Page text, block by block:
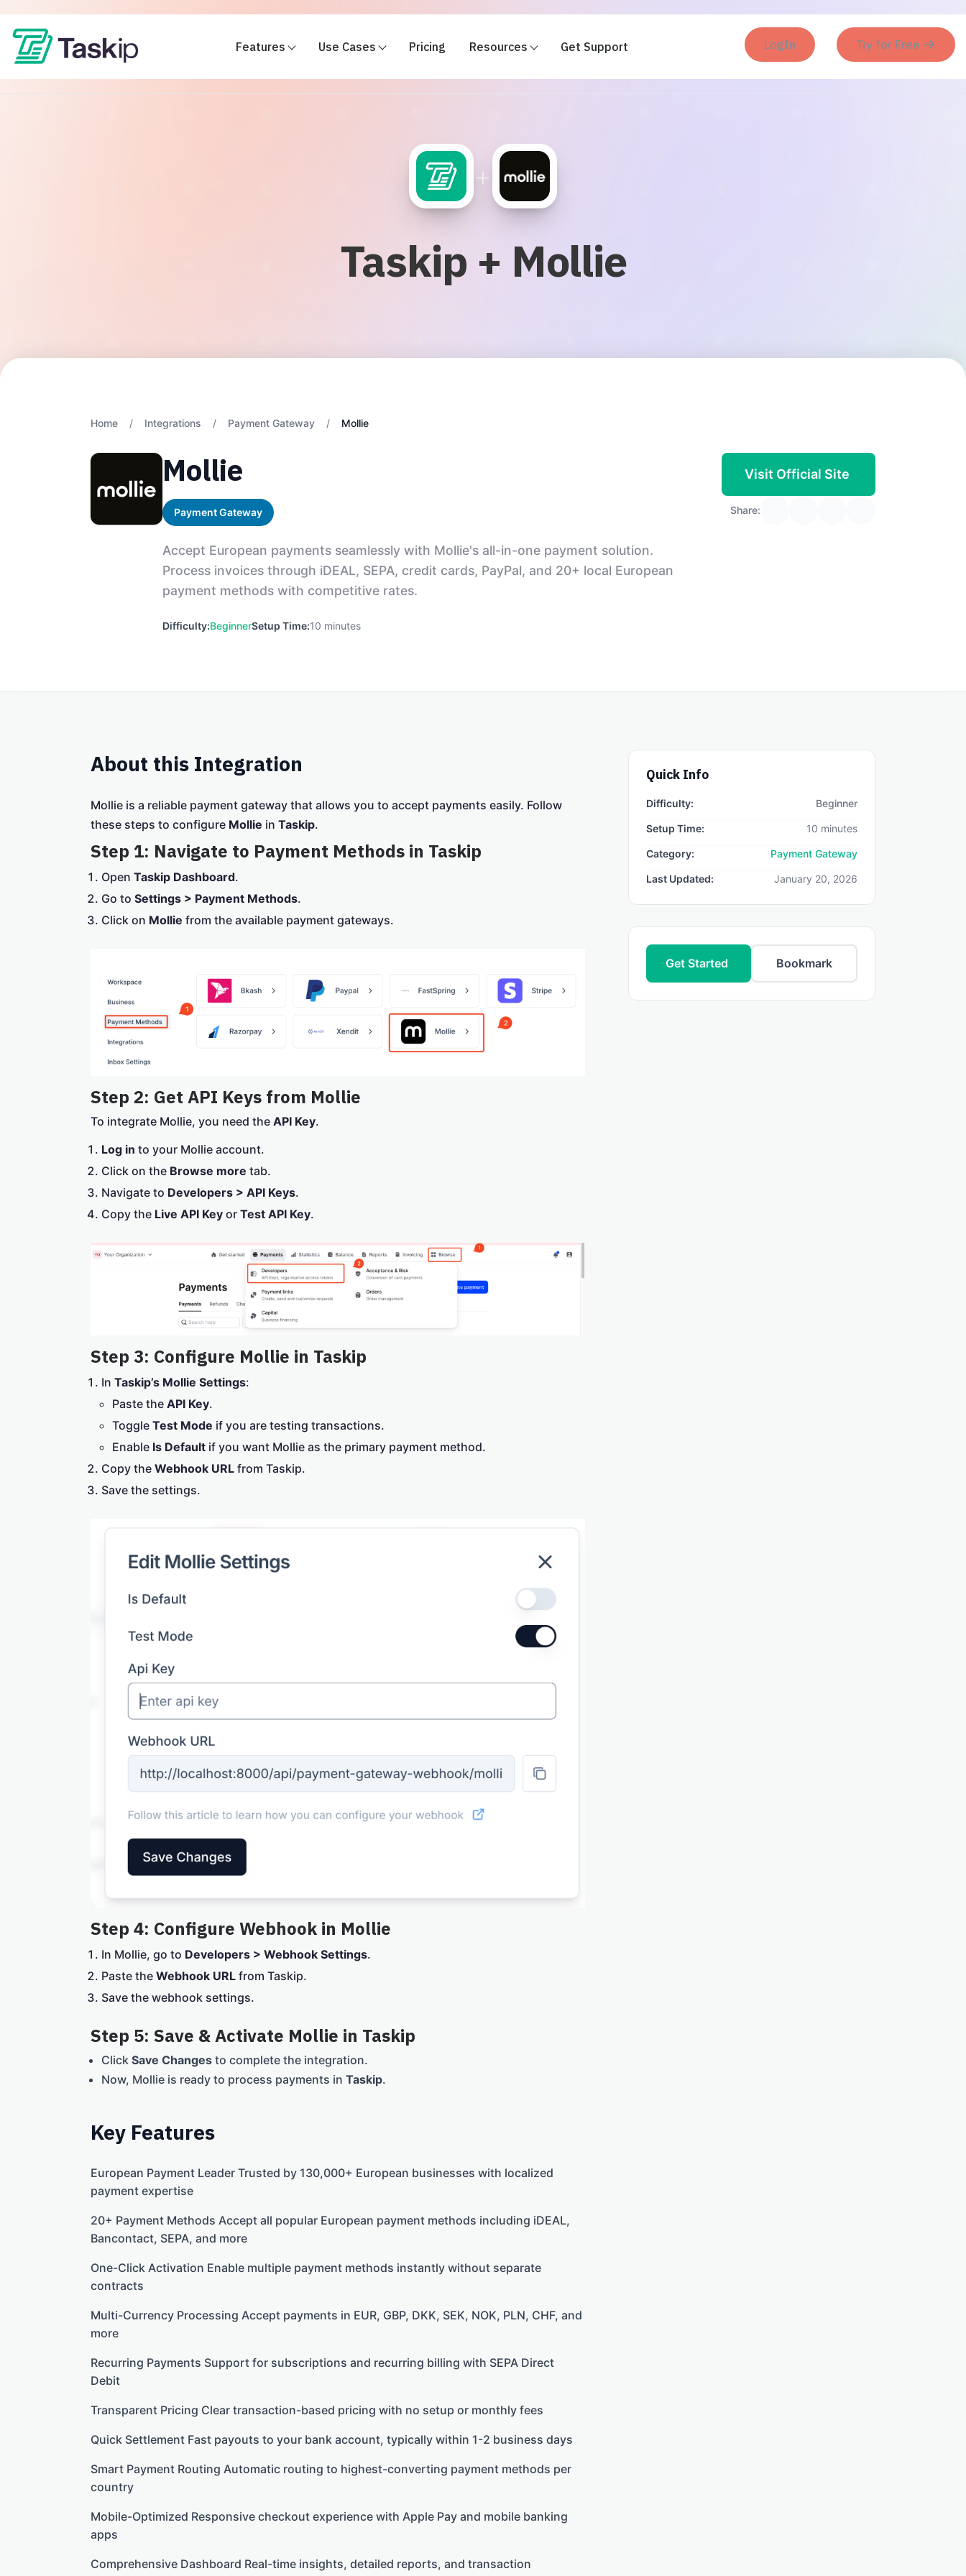
Features Use Cases Pricing Resources Get Support LogIn Try for Free
+
Taskip + Mollie
Home / Integrations / Payment Gateway / Mollie
Mollie
Payment Gateway
Accept European payments seamlessly with Mollie's all-in-one payment solution.
Process invoices through iDEAL, SEPA, credit cards, PayPal, and 20+ local European
payment methods with competitive rates.
Difficulty:BeginnerSetup Time:10 minutes
Visit Official Site
Share:
About this Integration
Mollie is a reliable payment gateway that allows you to accept payments easily. Follow
these steps to configure Mollie in Taskip.
Step 1: Navigate to Payment Methods in Taskip
Open Taskip Dashboard.
Go to Settings > Payment Methods.
Click on Mollie from the available payment gateways.
Step 2: Get API Keys from Mollie
To integrate Mollie, you need the API Key.
Log in to your Mollie account.
Click on the Browse more tab.
Navigate to Developers > API Keys.
Copy the Live API Key or Test API Key.
Step 3: Configure Mollie in Taskip
In Taskip’s Mollie Settings:
Paste the API Key.
Toggle Test Mode if you are testing transactions.
Enable Is Default if you want Mollie as the primary payment method.
Copy the Webhook URL from Taskip.
Save the settings.
Step 4: Configure Webhook in Mollie
In Mollie, go to Developers > Webhook Settings.
Paste the Webhook URL from Taskip.
Save the webhook settings.
Step 5: Save & Activate Mollie in Taskip
Click Save Changes to complete the integration.
Now, Mollie is ready to process payments in Taskip.
Key Features
European Payment Leader Trusted by 130,000+ European businesses with localized
payment expertise
20+ Payment Methods Accept all popular European payment methods including iDEAL,
Bancontact, SEPA, and more
One-Click Activation Enable multiple payment methods instantly without separate
contracts
Multi-Currency Processing Accept payments in EUR, GBP, DKK, SEK, NOK, PLN, CHF, and
more
Recurring Payments Support for subscriptions and recurring billing with SEPA Direct
Debit
Transparent Pricing Clear transaction-based pricing with no setup or monthly fees
Quick Settlement Fast payouts to your bank account, typically within 1-2 business days
Smart Payment Routing Automatic routing to highest-converting payment methods per
country
Mobile-Optimized Responsive checkout experience with Apple Pay and mobile banking
apps
Comprehensive Dashboard Real-time insights, detailed reports, and transaction
Quick Info
Difficulty: Beginner
Setup Time: 10 minutes
Category: Payment Gateway
Last Updated: January 20, 2026
Get Started Bookmark